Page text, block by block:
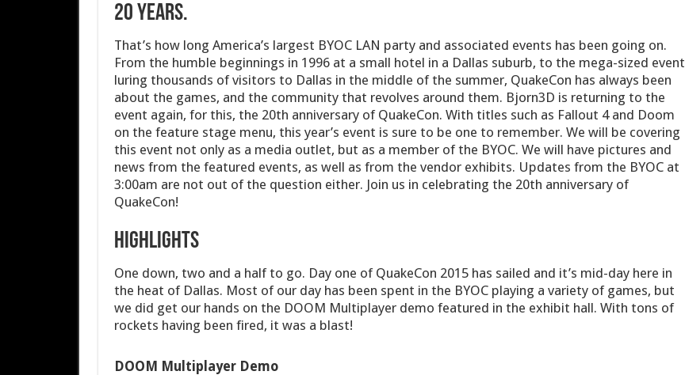
20 years.
That’s how long America’s largest BYOC LAN party and associated events has been going on.
From the humble beginnings in 1996 at a small hotel in a Dallas suburb, to the mega-sized event
luring thousands of visitors to Dallas in the middle of the summer, QuakeCon has always been
about the games, and the community that revolves around them. Bjorn3D is returning to the
event again, for this, the 20th anniversary of QuakeCon. With titles such as Fallout 4 and Doom
on the feature stage menu, this year’s event is sure to be one to remember. We will be covering
this event not only as a media outlet, but as a member of the BYOC. We will have pictures and
news from the featured events, as well as from the vendor exhibits. Updates from the BYOC at
3:00am are not out of the question either. Join us in celebrating the 20th anniversary of
QuakeCon!
Highlights
One down, two and a half to go. Day one of QuakeCon 2015 has sailed and it’s mid-day here in
the heat of Dallas. Most of our day has been spent in the BYOC playing a variety of games, but
we did get our hands on the DOOM Multiplayer demo featured in the exhibit hall. With tons of
rockets having been fired, it was a blast!
DOOM Multiplayer Demo